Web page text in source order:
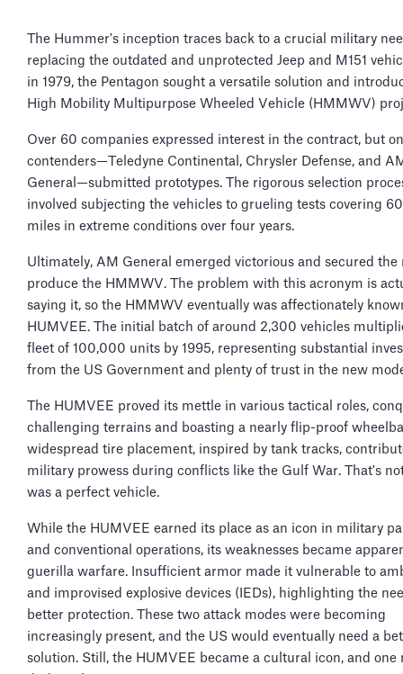
The Hummer's inception traces back to a crucial military
replacing the outdated and unprotected Jeep and M151
in 1979, the Pentagon sought a versatile solution and
High Mobility Multipurpose Wheeled Vehicle (HMMWV)
Over 60 companies expressed interest in the contract, but
contenders—Teledyne Continental, Chrysler Defense, and
General—submitted prototypes. The rigorous selection
involved subjecting the vehicles to grueling tests covering
miles in extreme conditions over four years.
Ultimately, AM General emerged victorious and secured the
produce the HMMWV. The problem with this acronym is
saying it, so the HMMWV eventually was affectionately
HUMVEE. The initial batch of around 2,300 vehicles
fleet of 100,000 units by 1995, representing substantial
from the US Government and plenty of trust in the new
The HUMVEE proved its mettle in various tactical roles,
challenging terrains and boasting a nearly flip-proof
widespread tire placement, inspired by tank tracks,
military prowess during conflicts like the Gulf War. That's
was a perfect vehicle.
While the HUMVEE earned its place as an icon in military
and conventional operations, its weaknesses became
guerilla warfare. Insufficient armor made it vulnerable to
and improvised explosive devices (IEDs), highlighting the
better protection. These two attack modes were becoming
increasingly present, and the US would eventually need a
solution. Still, the HUMVEE became a cultural icon, and one